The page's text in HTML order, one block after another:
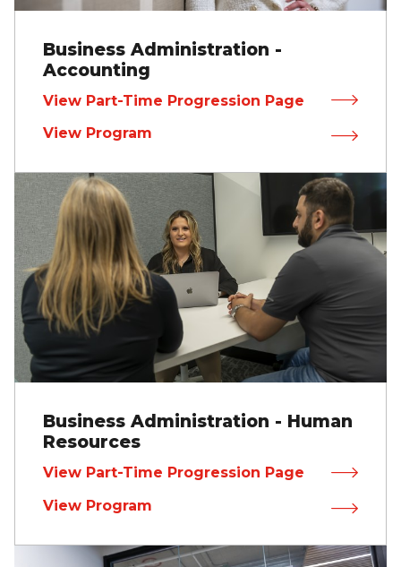
Business Administration -
Accounting
View Part-Time Progression Page
View Program
Business Administration - Human
Resources
View Part-Time Progression Page
View Program